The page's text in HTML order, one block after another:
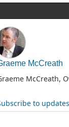
Data
Print Services
Print
McCreath
McCreath,
to